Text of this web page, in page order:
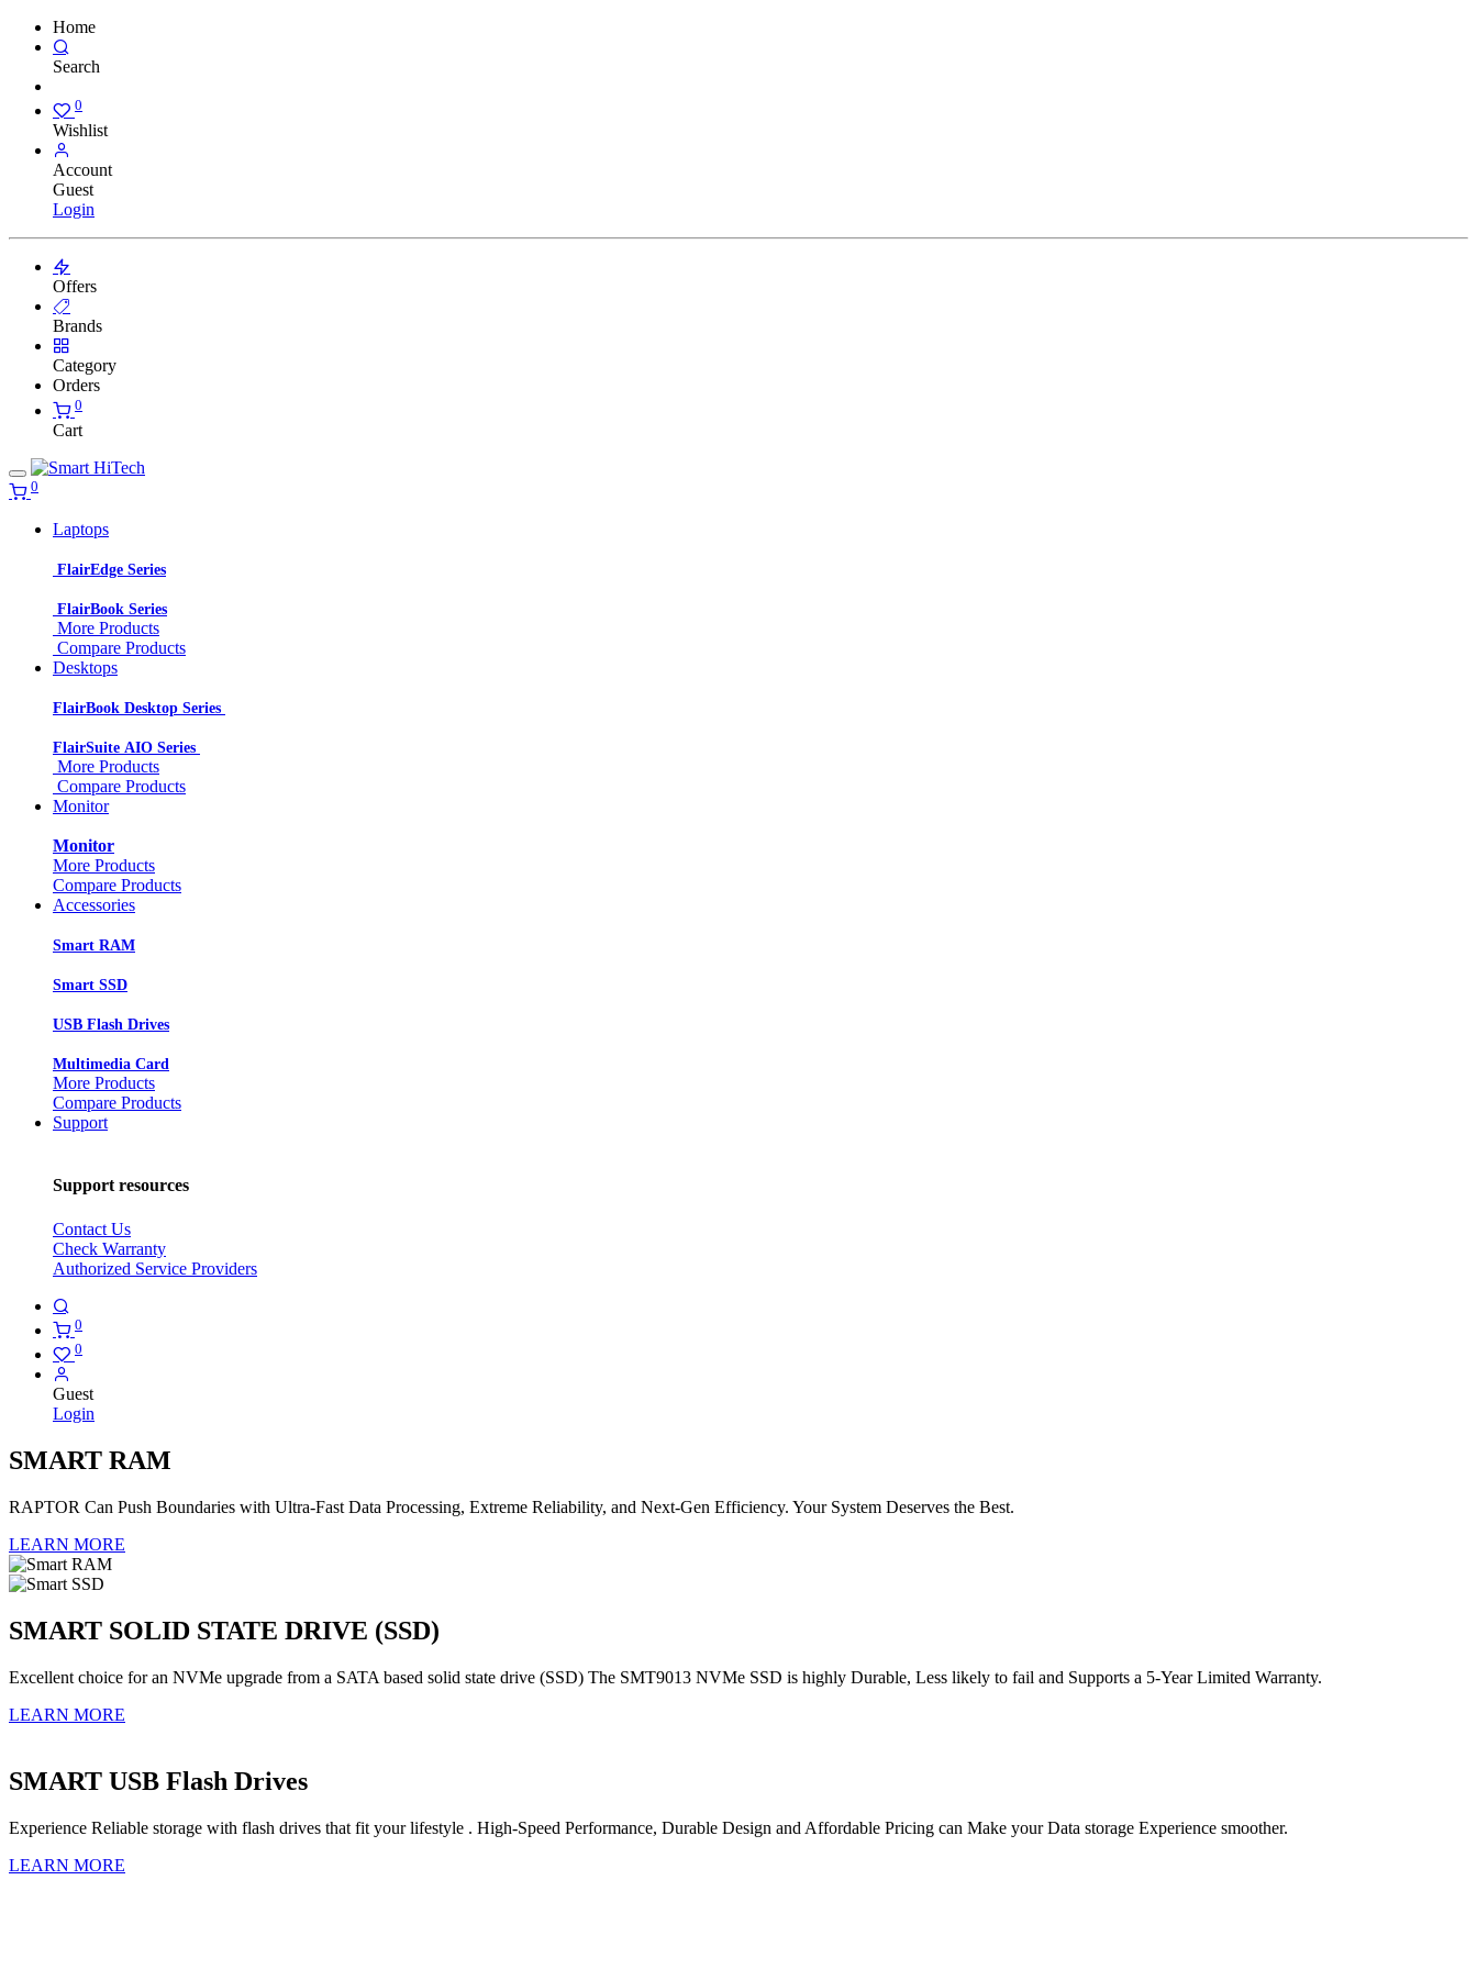
Home
Search
0
Wishlist
Account
Guest
Login
Offers
Brands
Category
Orders
0
Cart
0
Laptops
FlairEdge Series
FlairBook Series
More Products
Compare Products
Desktops
FlairBook Desktop Series
FlairSuite AIO Series
More Products
Compare Products
Monitor
Monitor
More Products
Compare Products
Accessories
Smart RAM
Smart SSD
USB Flash Drives
Multimedia Card
More Products
Compare Products
Support
Support resources
Contact Us
Check Warranty
Authorized Service Providers
0
0
Guest
Login
SMART RAM
RAPTOR Can Push Boundaries with Ultra-Fast Data Processing, Extreme Reliability, and Next-Gen Efficiency. Your System Deserves the Best.
LEARN MORE
SMART SOLID STATE DRIVE (SSD)
Excellent choice for an NVMe upgrade from a SATA based solid state drive (SSD) The SMT9013 NVMe SSD is highly Durable, Less likely to fail and Supports a 5-Year Limited Warranty.
LEARN MORE
SMART USB Flash Drives
Experience Reliable storage with flash drives that fit your lifestyle . High-Speed Performance, Durable Design and Affordable Pricing can Make your Data storage Experience smoother.
LEARN MORE